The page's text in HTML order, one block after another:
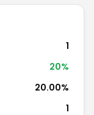
1
20%
20.00%
1